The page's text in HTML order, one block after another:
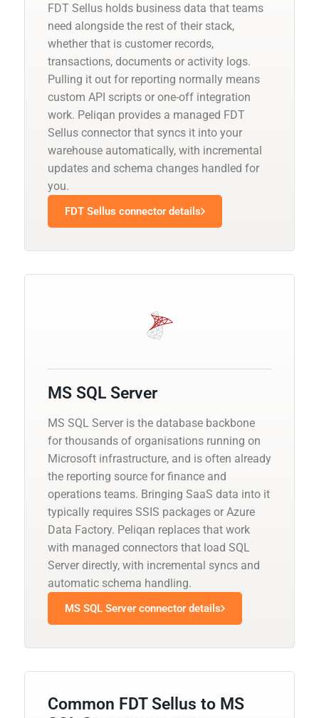
FDT Sellus holds business data that teams
need alongside the rest of their stack,
whether that is customer records,
transactions, documents or activity logs.
Pulling it out for reporting normally means
custom API scripts or one-off integration
work. Peliqan provides a managed FDT
Sellus connector that syncs it into your
warehouse automatically, with incremental
updates and schema changes handled for
you.
FDT Sellus connector details
MS SQL Server
MS SQL Server is the database backbone
for thousands of organisations running on
Microsoft infrastructure, and is often already
the reporting source for finance and
operations teams. Bringing SaaS data into it
typically requires SSIS packages or Azure
Data Factory. Peliqan replaces that work
with managed connectors that load SQL
Server directly, with incremental syncs and
automatic schema handling.
MS SQL Server connector details
Common FDT Sellus to MS